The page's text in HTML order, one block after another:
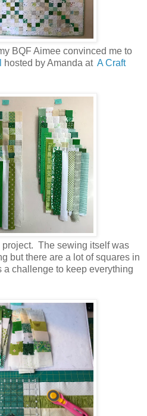
BQF Aimee convinced me to
hosted by Amanda at A Craft
The sewing itself was
but there are a lot of squares in
a challenge to keep everything